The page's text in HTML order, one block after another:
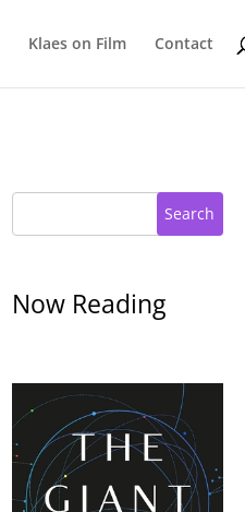
Klaes on Film Contact
Search
Now Reading